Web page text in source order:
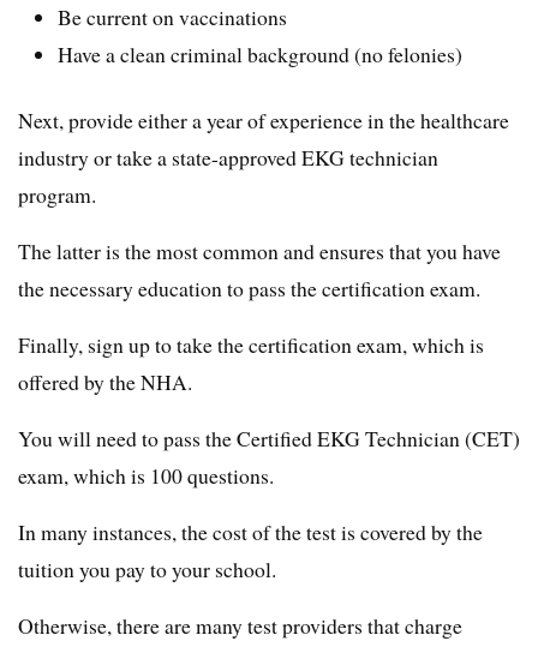
Be current on vaccinations
Have a clean criminal background (no felonies)
Next, provide either a year of experience in the healthcare
industry or take a state-approved EKG technician
program.
The latter is the most common and ensures that you have
the necessary education to pass the certification exam.
Finally, sign up to take the certification exam, which is
offered by the NHA.
You will need to pass the Certified EKG Technician (CET)
exam, which is 100 questions.
In many instances, the cost of the test is covered by the
tuition you pay to your school.
Otherwise, there are many test providers that charge